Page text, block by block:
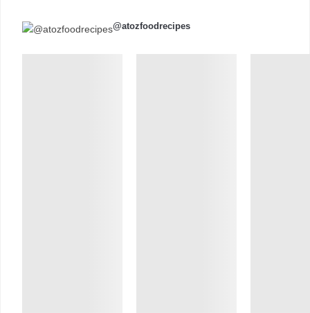
@atozfoodrecipes